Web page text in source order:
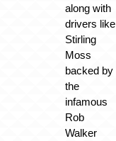
along with
drivers like
Stirling
Moss
backed by
the
infamous
Rob
Walker